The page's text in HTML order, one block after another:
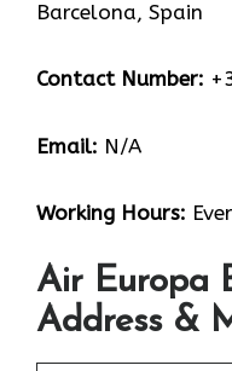
Barcelona, Spain
Contact Number:
Email: N/A
Working Hours:
Air Europa
Address &